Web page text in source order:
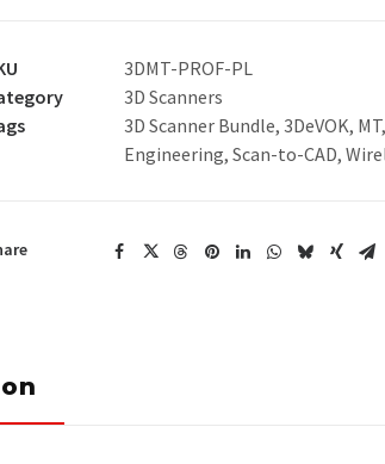
3DMT-PROF-PL
3D Scanners
3D Scanner Bundle, 3DeVOK, MT,
Engineering, Scan-to-CAD,